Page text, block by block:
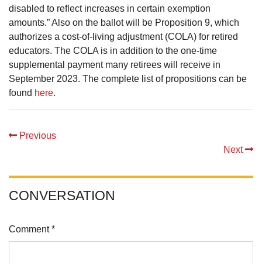
disabled to reflect increases in certain exemption
amounts.” Also on the ballot will be Proposition 9, which
authorizes a cost-of-living adjustment (COLA) for retired
educators. The COLA is in addition to the one-time
supplemental payment many retirees will receive in
September 2023. The complete list of propositions can be
found here.
Previous
Next
CONVERSATION
Comment *